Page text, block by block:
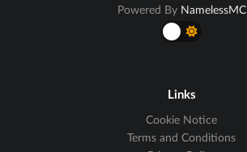
Powered By NamelessMC
Links
Cookie Notice
Terms and Conditions